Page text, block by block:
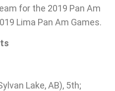
for the 2019 Pan Am
Lima Pan Am Games.
Lake, AB), 5th;